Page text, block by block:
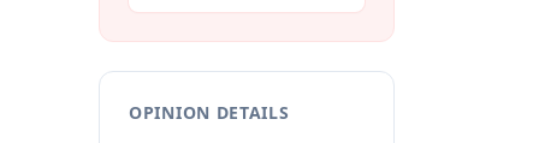
OPINION DETAILS